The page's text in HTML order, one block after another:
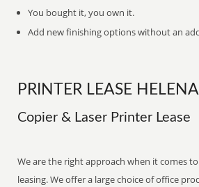
You bought it, you own it.
Add new finishing options without an
PRINTER LEASE
Copier & Laser Printer Lease
We are the right approach when it comes
leasing. We offer a large choice of office